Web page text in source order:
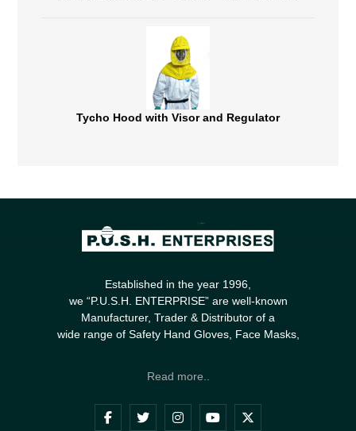
Tycho Hood with Visor and Regulator
Established in the year 1996,
we “P.U.S.H. ENTERPRISE” are well-known
Manufacturer, Trader & Distributor of a
wide range of Safety Hand Gloves, Face Masks,
Read more..